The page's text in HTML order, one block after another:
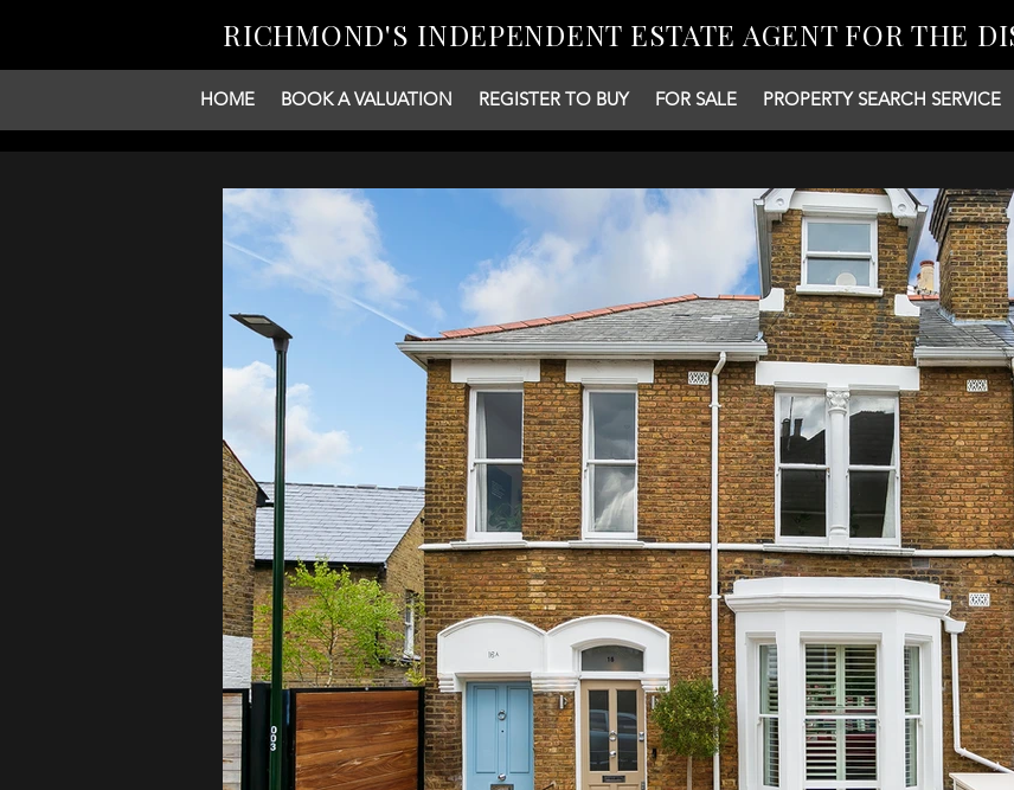
RICHMOND'S INDEPENDENT ESTATE AGENT FOR THE
HOME BOOK A VALUATION REGISTER TO BUY FOR SALE PROPERTY SEARCH SERVICE